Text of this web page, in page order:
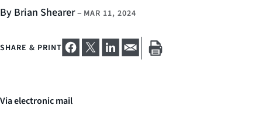
By Brian Shearer– MAR 11, 2024
SHARE & PRINT
Via electronic mail